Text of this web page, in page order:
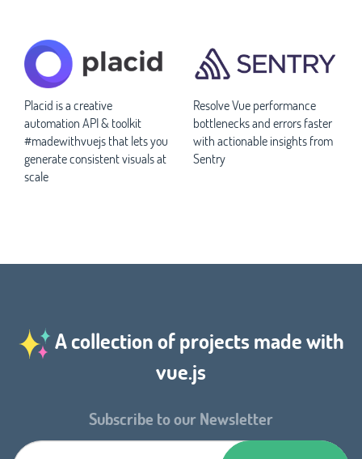
Placid is a creative
automation API & toolkit
#madewithvuejs that lets you
generate consistent visuals at
scale
Resolve Vue performance
bottlenecks and errors faster
with actionable insights from
Sentry
A collection of projects made with
vue.js
Subscribe to our Newsletter